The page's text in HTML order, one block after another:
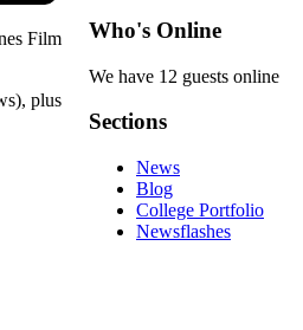
Film
plus
Who's Online
We have 12 guests online
Sections
News
Blog
College Portfolio
Newsflashes